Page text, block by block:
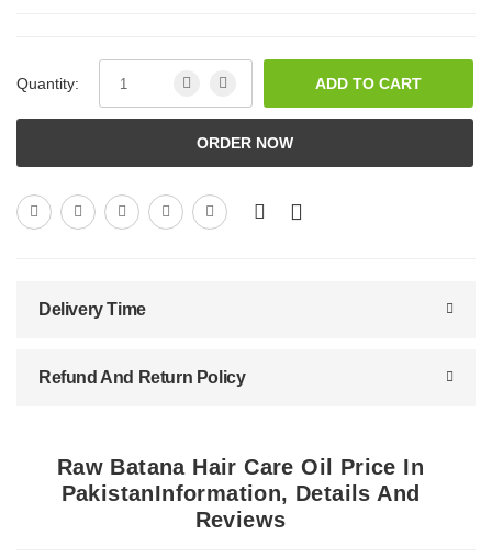
Quantity: ADD TO CART
ORDER NOW
Delivery Time
Refund And Return Policy
Raw Batana Hair Care Oil Price In
PakistanInformation, Details And
Reviews